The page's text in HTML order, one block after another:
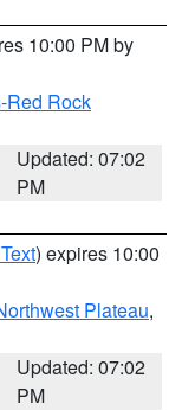
10:00 PM by
Red Rock
Updated: 07:02
PM
) expires 10:00
Plateau,
Updated: 07:02
PM